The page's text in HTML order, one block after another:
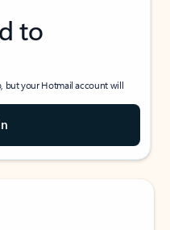
to
but your Hotmail account will